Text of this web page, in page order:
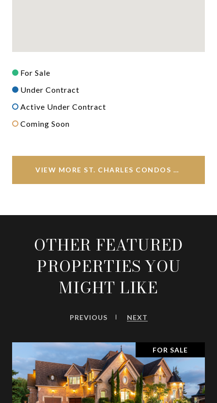
For Sale
Under Contract
Active Under Contract
Coming Soon
VIEW MORE ST. CHARLES CONDOS FOR SALE
OTHER FEATURED
PROPERTIES YOU
MIGHT LIKE
PREVIOUS NEXT
FOR SALE